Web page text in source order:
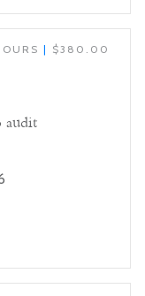
| $380.00
audit